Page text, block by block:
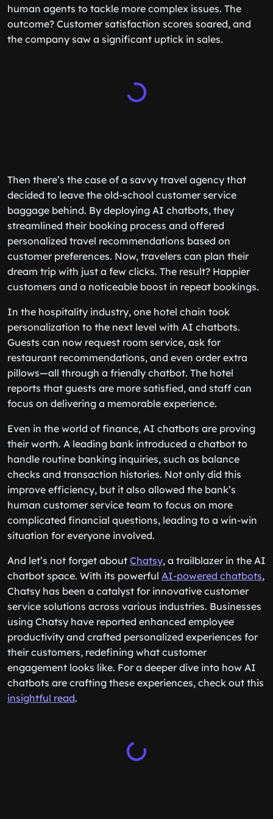
human agents to tackle more complex issues. The
outcome? Customer satisfaction scores soared, and
the company saw a significant uptick in sales.
Then there’s the case of a savvy travel agency that
decided to leave the old-school customer service
baggage behind. By deploying AI chatbots, they
streamlined their booking process and offered
personalized travel recommendations based on
customer preferences. Now, travelers can plan their
dream trip with just a few clicks. The result? Happier
customers and a noticeable boost in repeat bookings.
In the hospitality industry, one hotel chain took
personalization to the next level with AI chatbots.
Guests can now request room service, ask for
restaurant recommendations, and even order extra
pillows—all through a friendly chatbot. The hotel
reports that guests are more satisfied, and staff can
focus on delivering a memorable experience.
Even in the world of finance, AI chatbots are proving
their worth. A leading bank introduced a chatbot to
handle routine banking inquiries, such as balance
checks and transaction histories. Not only did this
improve efficiency, but it also allowed the bank’s
human customer service team to focus on more
complicated financial questions, leading to a win-win
situation for everyone involved.
And let’s not forget about Chatsy, a trailblazer in the AI
chatbot space. With its powerful AI-powered chatbots,
Chatsy has been a catalyst for innovative customer
service solutions across various industries. Businesses
using Chatsy have reported enhanced employee
productivity and crafted personalized experiences for
their customers, redefining what customer
engagement looks like. For a deeper dive into how AI
chatbots are crafting these experiences, check out this
insightful read.